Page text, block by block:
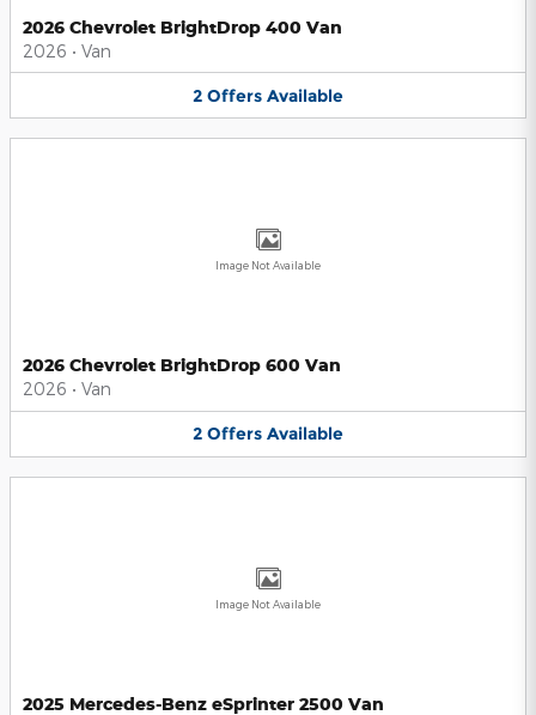
2026 Chevrolet BrightDrop 400 Van
2026 • Van
2 Offers Available
Image Not Available
2026 Chevrolet BrightDrop 600 Van
2026 • Van
2 Offers Available
Image Not Available
2025 Mercedes-Benz eSprinter 2500 Van